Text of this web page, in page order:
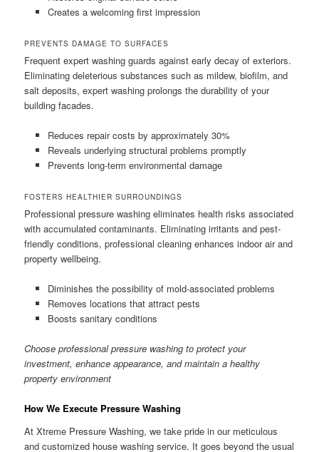
Creates a welcoming first impression
PREVENTS DAMAGE TO SURFACES
Frequent expert washing guards against early decay of exteriors.
Eliminating deleterious substances such as mildew, biofilm, and
salt deposits, expert washing prolongs the durability of your
building facades.
Reduces repair costs by approximately 30%
Reveals underlying structural problems promptly
Prevents long-term environmental damage
FOSTERS HEALTHIER SURROUNDINGS
Professional pressure washing eliminates health risks associated
with accumulated contaminants. Eliminating irritants and pest-
friendly conditions, professional cleaning enhances indoor air and
property wellbeing.
Diminishes the possibility of mold-associated problems
Removes locations that attract pests
Boosts sanitary conditions
Choose professional pressure washing to protect your
investment, enhance appearance, and maintain a healthy
property environment
How We Execute Pressure Washing
At Xtreme Pressure Washing, we take pride in our meticulous
and customized house washing service. It goes beyond the usual